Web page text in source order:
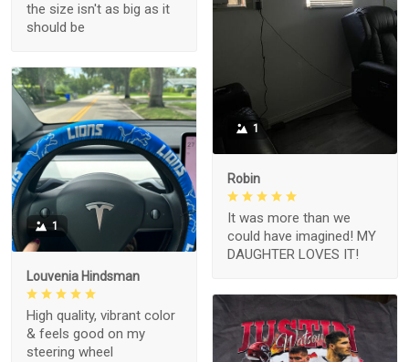
1
Robin
It was more than we
could have imagined! MY
DAUGHTER LOVES IT!
the size isn't as big as it
should be
1
Louvenia Hindsman
High quality, vibrant color
& feels good on my
steering wheel